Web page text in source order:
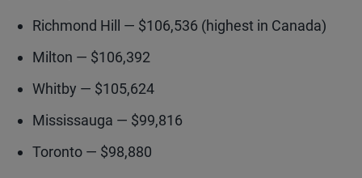
Richmond Hill — $106,536 (highest in Canada)
Milton — $106,392
Whitby — $105,624
Mississauga — $99,816
Toronto — $98,880